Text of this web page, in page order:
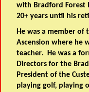
with Bradford Forest
20+ years until his
He was a member of
Ascension where he
teacher. He was a
Directors for the
President of the
playing golf, playing